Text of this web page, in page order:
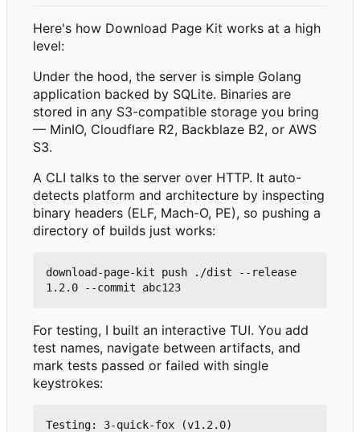
Here's how Download Page Kit works at a high
level:
Under the hood, the server is simple Golang
application backed by SQLite. Binaries are
stored in any S3-compatible storage you bring
— MinIO, Cloudflare R2, Backblaze B2, or AWS
S3.
A CLI talks to the server over HTTP. It auto-
detects platform and architecture by inspecting
binary headers (ELF, Mach-O, PE), so pushing a
directory of builds just works:
download-page-kit push ./dist --release
For testing, I built an interactive TUI. You add
test names, navigate between artifacts, and
mark tests passed or failed with single
keystrokes:
Testing: 3-quick-fox (v1.2.0)